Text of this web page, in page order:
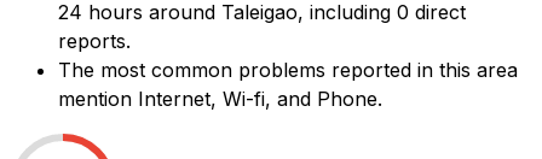
24 hours around Taleigao, including 0 direct
reports.
The most common problems reported in this area
mention Internet, Wi-fi, and Phone.